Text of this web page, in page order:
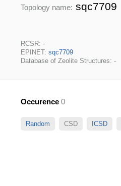
Topology name: sqc7709
RCSR: -
EPINET: sqc7709
Database of Zeolite Structures: -
Occurence 0
Random CSD ICSD